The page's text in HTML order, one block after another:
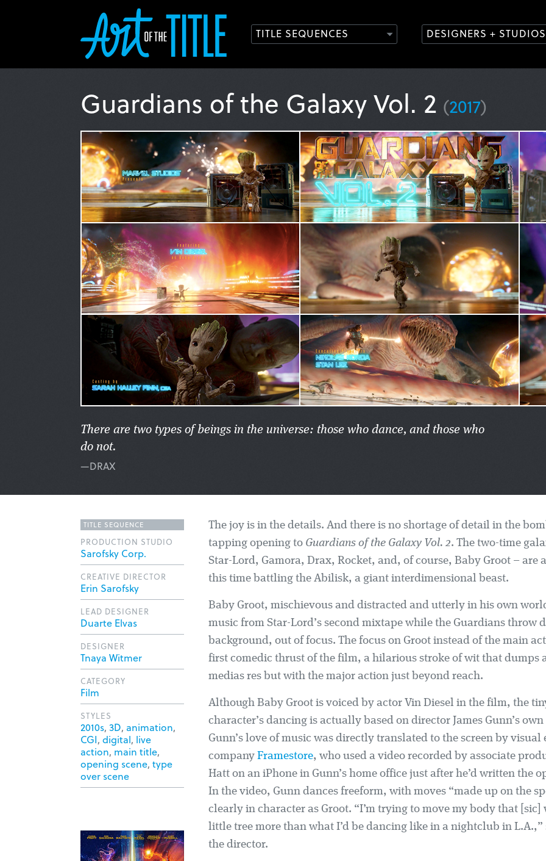
TITLE SEQUENCES DESIGNERS + STUDIOS
Guardians of the Galaxy Vol. 2 (2017)
There are two types of beings in the universe: those who dance, and those who
do not.
—DRAX
The joy is in the details. And there is no shortage of detail in the
tapping opening to Guardians of the Galaxy Vol. 2. The two-time
Star-Lord, Gamora, Drax, Rocket, and, of course, Baby Groot – are
this time battling the Abilisk, a giant interdimensional beast.
Baby Groot, mischievous and distracted and utterly in his own
music from Star-Lord’s second mixtape while the Guardians throw
background, out of focus. The focus on Groot instead of the main
first comedic thrust of the film, a hilarious stroke of wit that dumps
medias res but with the major action just beyond reach.
Although Baby Groot is voiced by actor Vin Diesel in the film, the
character’s dancing is actually based on director James Gunn’s
Gunn’s love of music was directly translated to the screen by visual
company Framestore, who used a video recorded by associate
Hatt on an iPhone in Gunn’s home office just after he’d written the
In the video, Gunn dances freeform, with moves “made up on the
clearly in character as Groot. “I’m trying to move my body that [sic]
little tree more than what I’d be dancing like in a nightclub in L.A.,”
the director.
TITLE SEQUENCE
PRODUCTION STUDIO
Sarofsky Corp.
CREATIVE DIRECTOR
Erin Sarofsky
LEAD DESIGNER
Duarte Elvas
DESIGNER
Tnaya Witmer
CATEGORY
Film
STYLES
2010s, 3D, animation,
CGI, digital, live
action, main title,
opening scene, type
over scene